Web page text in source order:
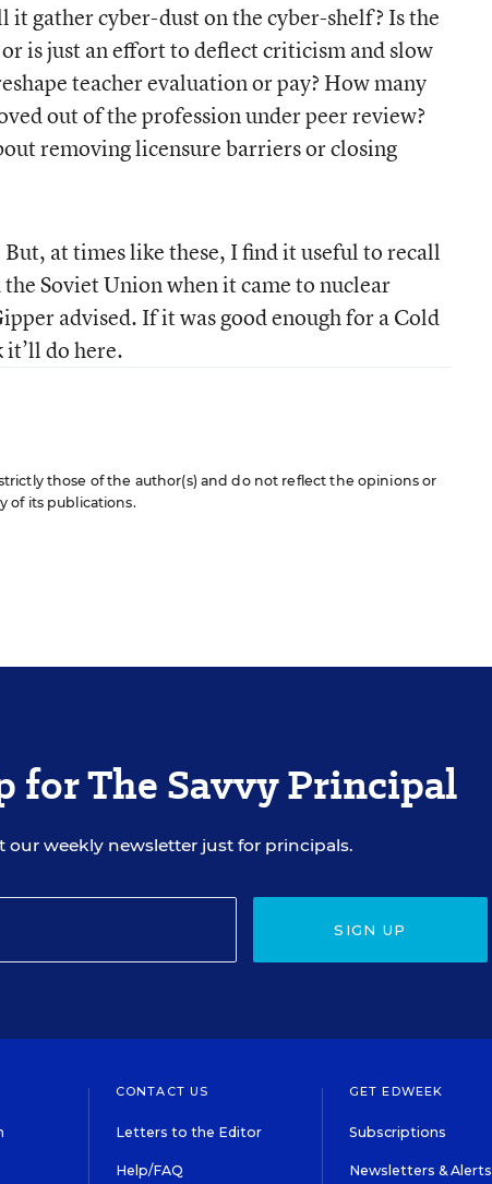
gather cyber-dust on the cyber-shelf? Is the
is just an effort to deflect criticism and slow
teacher evaluation or pay? How many
out of the profession under peer review?
removing licensure barriers or closing
at times like these, I find it useful to recall
Soviet Union when it came to nuclear
advised. If it was good enough for a Cold
do here.
those of the author(s) and do not reflect the opinions or
of its publications.
for The Savvy Principal
our weekly newsletter just for principals.
SIGN UP
CONTACT US
Letters to the Editor
Help/FAQ
GET EDWEEK
Subscriptions
Newsletters & Alerts